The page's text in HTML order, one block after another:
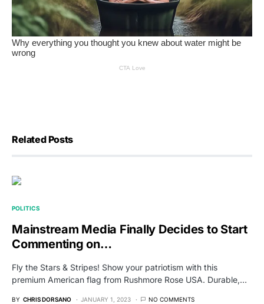
Related Posts
POLITICS
Mainstream Media Finally Decides to Start
Commenting on…
Fly the Stars & Stripes! Show your patriotism with this
premium American flag from Rushmore Rose USA. Durable,…
BY CHRIS DORSANO JANUARY 1, 2023 NO COMMENTS